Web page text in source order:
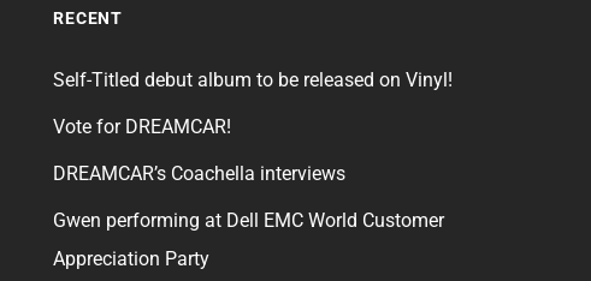
RECENT
Self-Titled debut album to be released on Vinyl!
Vote for DREAMCAR!
DREAMCAR’s Coachella interviews
Gwen performing at Dell EMC World Customer
Appreciation Party